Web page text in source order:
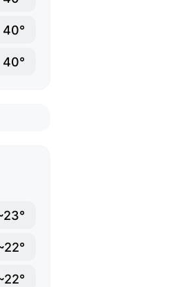
40°
40°